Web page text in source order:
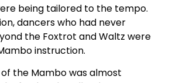
being tailored to the tempo.
dancers who had never
the Foxtrot and Waltz were
instruction.
the Mambo was almost